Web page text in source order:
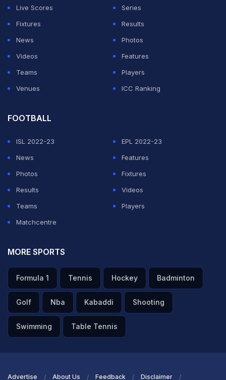
Live Scores
Series
Fixtures
Results
News
Photos
Videos
Features
Teams
Players
Venues
ICC Ranking
FOOTBALL
ISL 2022-23
EPL 2022-23
News
Features
Photos
Fixtures
Results
Videos
Teams
Players
Matchcentre
MORE SPORTS
Formula 1 Tennis Hockey Badminton
Golf Nba Kabaddi Shooting
Swimming Table Tennis
Advertise About Us Feedback Disclaimer